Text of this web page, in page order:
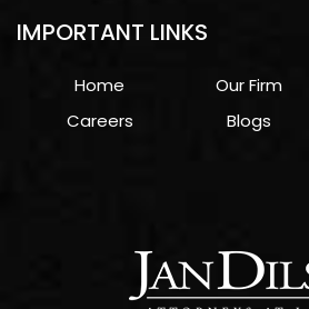
IMPORTANT LINKS
Home Our Firm
Careers
Blogs